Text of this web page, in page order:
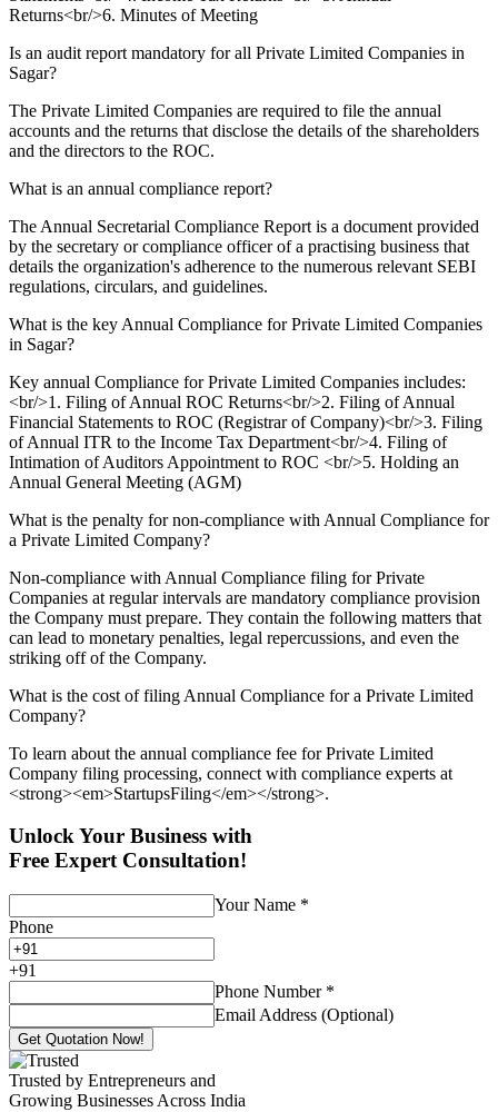
Returns<br/>6. Minutes of Meeting
Is an audit report mandatory for all Private Limited Companies in
Sagar?
The Private Limited Companies are required to file the annual
accounts and the returns that disclose the details of the shareholders
and the directors to the ROC.
What is an annual compliance report?
The Annual Secretarial Compliance Report is a document provided
by the secretary or compliance officer of a practising business that
details the organization's adherence to the numerous relevant SEBI
regulations, circulars, and guidelines.
What is the key Annual Compliance for Private Limited Companies
in Sagar?
Key annual Compliance for Private Limited Companies includes:
<br/>1. Filing of Annual ROC Returns<br/>2. Filing of Annual
Financial Statements to ROC (Registrar of Company)<br/>3. Filing
of Annual ITR to the Income Tax Department<br/>4. Filing of
Intimation of Auditors Appointment to ROC <br/>5. Holding an
Annual General Meeting (AGM)
What is the penalty for non-compliance with Annual Compliance for
a Private Limited Company?
Non-compliance with Annual Compliance filing for Private
Companies at regular intervals are mandatory compliance provision
the Company must prepare. They contain the following matters that
can lead to monetary penalties, legal repercussions, and even the
striking off of the Company.
What is the cost of filing Annual Compliance for a Private Limited
Company?
To learn about the annual compliance fee for Private Limited
Company filing processing, connect with compliance experts at
<strong><em>StartupsFiling</em></strong>.
Unlock Your Business with
Free Expert Consultation!
Your Name *
Phone
+91
Phone Number *
Email Address (Optional)
Get Quotation Now!
Trusted by Entrepreneurs and
Growing Businesses Across India